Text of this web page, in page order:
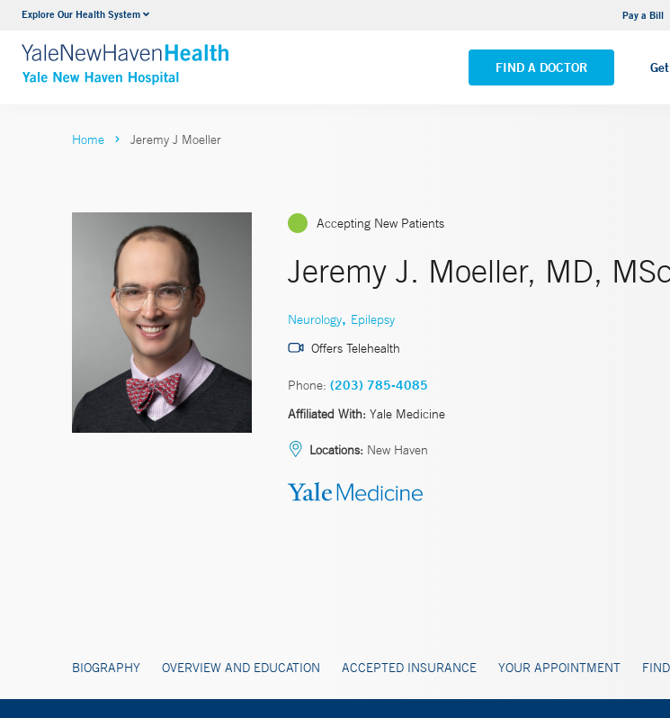
Explore Our Health System Pay a Bill
FIND A DOCTOR
Neurology & Neurosurgery
VIEW ALL SERVICES
Yale New Haven Hospital - Saint
VIEW ALL LOCATIONS
Home Jeremy J Moeller
Accepting New Patients
Jeremy J. Moeller, MD,
Neurology, Epilepsy
Offers Telehealth
Phone: (203) 785-4085
Affiliated With: Yale Medicine
Locations: New Haven
BIOGRAPHY OVERVIEW AND EDUCATION ACCEPTED INSURANCE YOUR APPOINTMENT